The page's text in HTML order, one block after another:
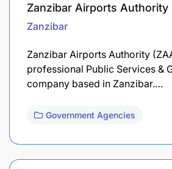
Zanzibar Airports Authority
Zanzibar
Zanzibar Airports Authority
professional Public Services &
company based in Zanzibar.…
Government Agencies